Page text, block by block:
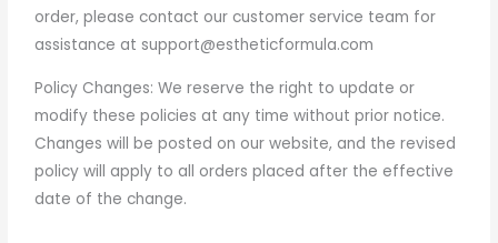
order, please contact our customer service team for
assistance at support@estheticformula.com
Policy Changes: We reserve the right to update or
modify these policies at any time without prior notice.
Changes will be posted on our website, and the revised
policy will apply to all orders placed after the effective
date of the change.